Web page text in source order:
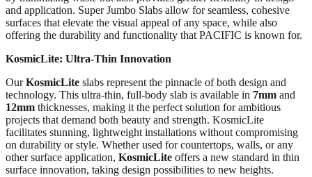
and application. Super Jumbo Slabs allow for seamless, cohesive
surfaces that elevate the visual appeal of any space, while also
offering the durability and functionality that PACIFIC is known for.
KosmicLite: Ultra-Thin Innovation
OurKosmicLite slabs represent the pinnacle of both design and
technology. This ultra-thin, full-body slab is available in 7mm and
12mm thicknesses, making it the perfect solution for ambitious
projects that demand both beauty and strength. KosmicLite
facilitates stunning, lightweight installations without compromising
on durability or style. Whether used for countertops, walls, or any
other surface application, KosmicLite offers a new standard in thin
surface innovation, taking design possibilities to new heights.